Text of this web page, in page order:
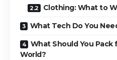
Clothing: What to
What Tech Do You
What Should You Pack
World?